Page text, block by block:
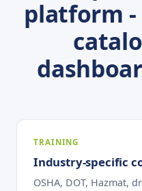
platform -
TRAINING
Industry-specific
OSHA, DOT, Hazmat,